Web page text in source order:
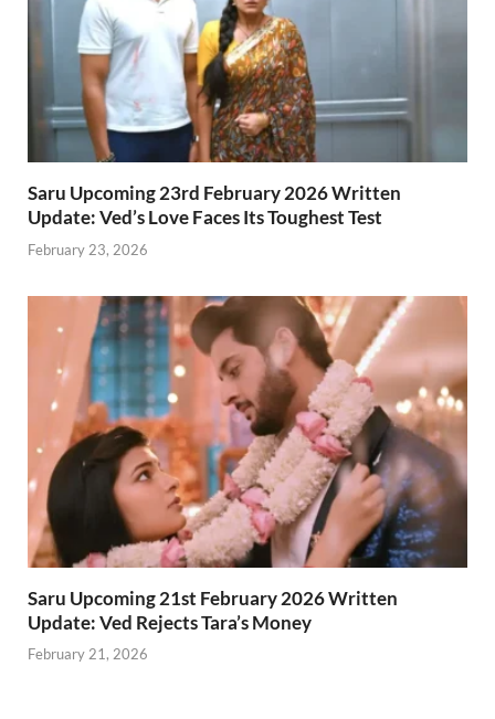
Saru Upcoming 23rd February 2026 Written
Update: Ved’s Love Faces Its Toughest Test
February 23, 2026
Saru Upcoming 21st February 2026 Written
Update: Ved Rejects Tara’s Money
February 21, 2026